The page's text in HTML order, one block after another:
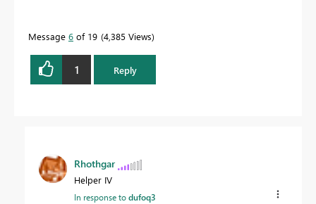
Message 6 of 19 4,385 Views
1 Reply
Rhothgar
Helper IV
In response todufoq3